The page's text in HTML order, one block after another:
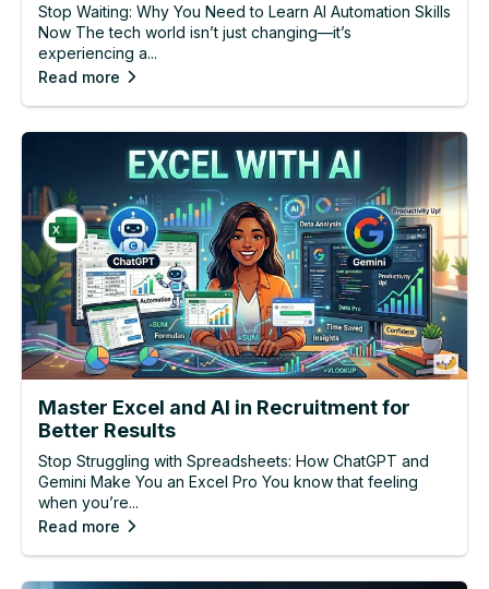
Stop Waiting: Why You Need to Learn AI Automation Skills
Now The tech world isn’t just changing—it’s
experiencing a...
Read more
Master Excel and AI in Recruitment for
Better Results
Stop Struggling with Spreadsheets: How ChatGPT and
Gemini Make You an Excel Pro You know that feeling
when you’re...
Read more